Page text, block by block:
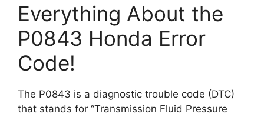
Everything About the
P0843 Honda Error
Code!
The P0843 is a diagnostic trouble code (DTC)
that stands for “Transmission Fluid Pressure